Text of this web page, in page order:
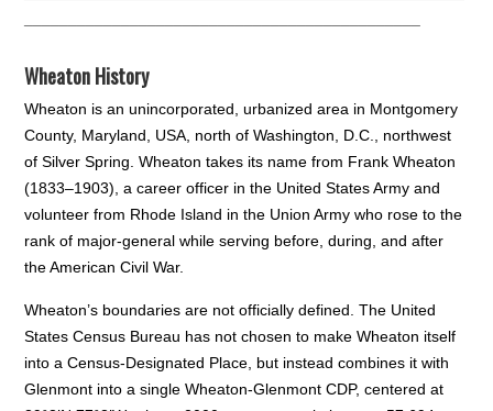
Wheaton History
Wheaton is an unincorporated, urbanized area in Montgomery
County, Maryland, USA, north of Washington, D.C., northwest
of Silver Spring. Wheaton takes its name from Frank Wheaton
(1833–1903), a career officer in the United States Army and
volunteer from Rhode Island in the Union Army who rose to the
rank of major-general while serving before, during, and after
the American Civil War.
Wheaton’s boundaries are not officially defined. The United
States Census Bureau has not chosen to make Wheaton itself
into a Census-Designated Place, but instead combines it with
Glenmont into a single Wheaton-Glenmont CDP, centered at